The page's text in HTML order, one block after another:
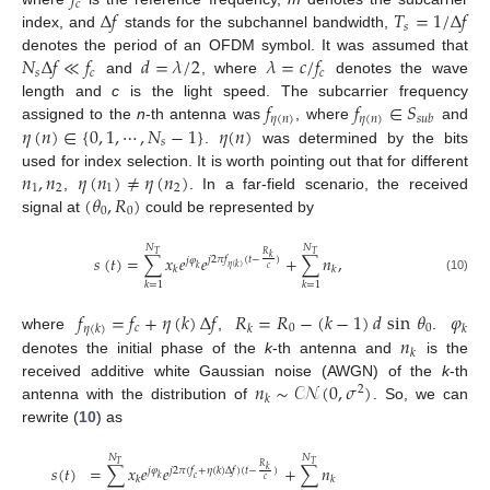
index, andΔ𝑓 stands for the subchannel bandwidth, 𝑇𝑠=1/Δ𝑓
denotes the period of an OFDM symbol. It was assumed that
𝑁𝑠Δ𝑓≪𝑓𝑐 and𝑑=𝜆/2, where𝜆=𝑐/𝑓𝑐 denotes the wave
length andc is the light speed. The subcarrier frequency
assigned to then-th antenna was𝑓𝜂(𝑛), where𝑓𝜂(𝑛)∈𝑆𝑠𝑢𝑏 and
𝜂(𝑛)∈{0,1,⋯,𝑁𝑠−1}𝜂(𝑛) was determined by the bits
used for index selection. It is worth pointing out that for different
𝑛1,𝑛2 𝜂(𝑛1)≠𝜂(𝑛2) . In a far-field scenario, the received
signal at (𝜃0,𝑅0) could be represented by
𝑠(𝑡)=∑
𝑘=1
𝑁𝑇𝑥𝑘𝑒𝑗𝜑𝑘𝑒𝑗2𝜋𝑓𝜂(𝑘)(𝑡−𝑅𝑘
𝑐 )+∑
𝑘=1
𝑁𝑇𝑛𝑘, (10)
where𝑓𝜂(𝑘)=𝑓𝑐+𝜂(𝑘)Δ𝑓, 𝑅𝑘=𝑅0−(𝑘−1)𝑑sin𝜃0 𝜑𝑘
denotes the initial phase of thek-th antenna and𝑛𝑘
is the
received additive white Gaussian noise (AWGN) of the k-th
antenna with the distribution of 𝑛𝑘∼𝒞𝒩(0,𝜎2) . So, we can
rewrite (10) as
𝑠(𝑡) =∑
𝑁𝑇𝑥𝑘𝑒𝑗𝜑𝑘𝑒𝑗2𝜋(𝑓𝑐+𝜂(𝑘)Δ𝑓)(𝑡−𝑅𝑘
𝑐 )+∑
𝑁𝑇𝑛𝑘